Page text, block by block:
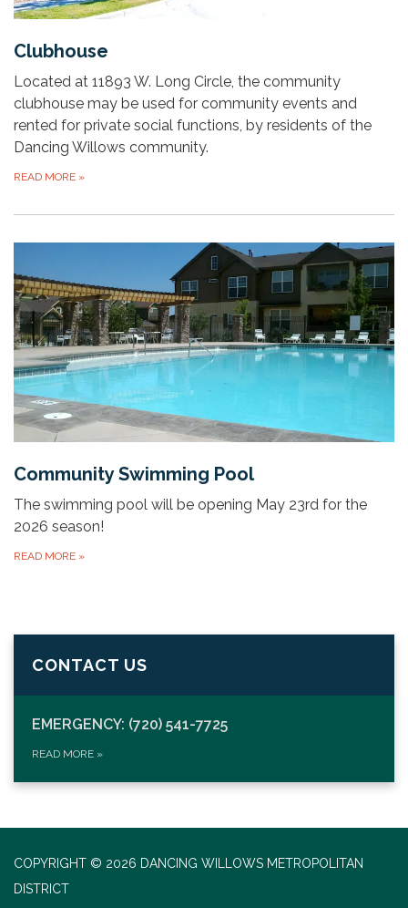
Clubhouse
Located at 11893 W. Long Circle, the community
clubhouse may be used for community events and
rented for private social functions, by residents of the
Dancing Willows community.
READ MORE »
Community Swimming Pool
The swimming pool will be opening May 23rd for the
2026 season!
READ MORE »
CONTACT US
EMERGENCY: (720) 541-7725
READ MORE »
COPYRIGHT © 2026 DANCING WILLOWS METROPOLITAN
DISTRICT